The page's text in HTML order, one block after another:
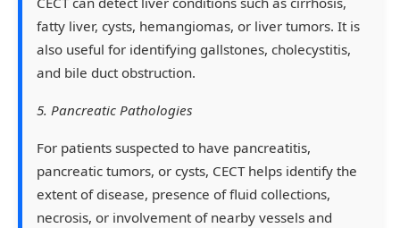
fatty liver, cysts, hemangiomas, or liver tumors. It is
also useful for identifying gallstones, cholecystitis,
and bile duct obstruction.
5. Pancreatic Pathologies
For patients suspected to have pancreatitis,
pancreatic tumors, or cysts, CECT helps identify the
extent of disease, presence of fluid collections,
necrosis, or involvement of nearby vessels and